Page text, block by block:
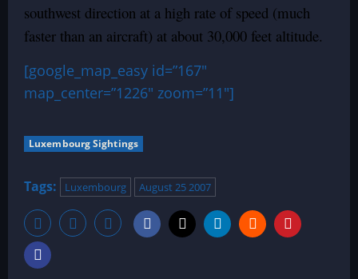
southwest direction at a high rate of speed (much
faster than an aircraft) at about 30,000 feet altitude.
[google_map_easy id=”167″
map_center=”1226″ zoom=”11″]
Luxembourg Sightings
Tags: Luxembourg August 25 2007